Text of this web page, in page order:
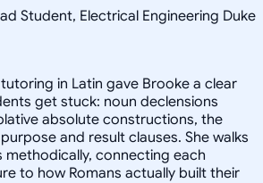
Student, Electrical Engineering Duke
in Latin gave Brooke a clear
get stuck: noun declensions
absolute constructions, the
and result clauses. She walks
connecting each
to how Romans actually built their